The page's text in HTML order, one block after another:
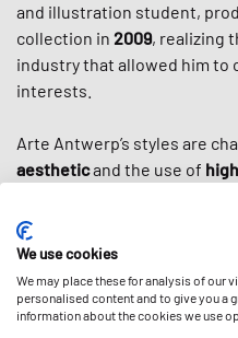
and illustration student,
collection in 2009, realizing
industry that allowed him to
interests.
Arte Antwerp’s styles are
aestheticand the use of
reflect the graphic designer
forms of art and the city of
but also other artists
them are rappers like Drake
incorporatingclassic
We use cookies
We may place these for analysis of our
personalised content and to give you a
information about the cookies we use